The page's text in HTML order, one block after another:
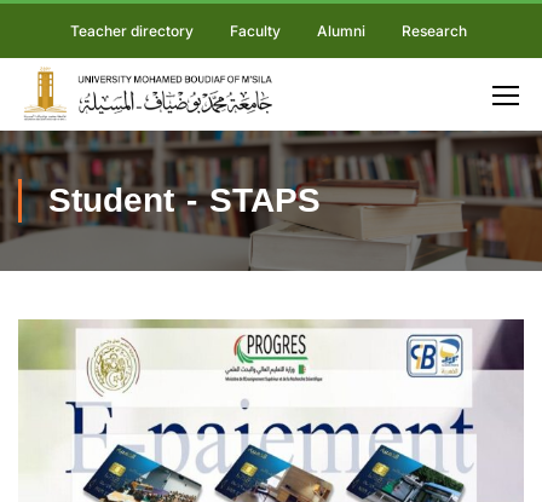
Teacher directory Faculty Alumni Research
Student - STAPS